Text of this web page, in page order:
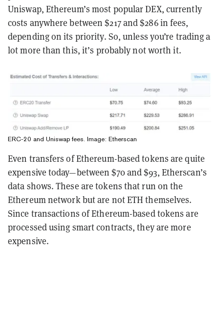
Uniswap, Ethereum’s most popular DEX, currently
costs anywhere between $217 and $286 in fees,
depending on its priority. So, unless you’re trading a
lot more than this, it’s probably not worth it.
ERC-20 and Uniswap fees. Image: Etherscan
Even transfers of Ethereum-based tokens are quite
expensive today—between $70 and $93, Etherscan’s
data shows. These are tokens that run on the
Ethereum network but are not ETH themselves.
Since transactions of Ethereum-based tokens are
processed using smart contracts, they are more
expensive.